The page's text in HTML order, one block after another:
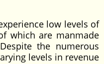
low levels of
which are manmade
the numerous
levels in revenue